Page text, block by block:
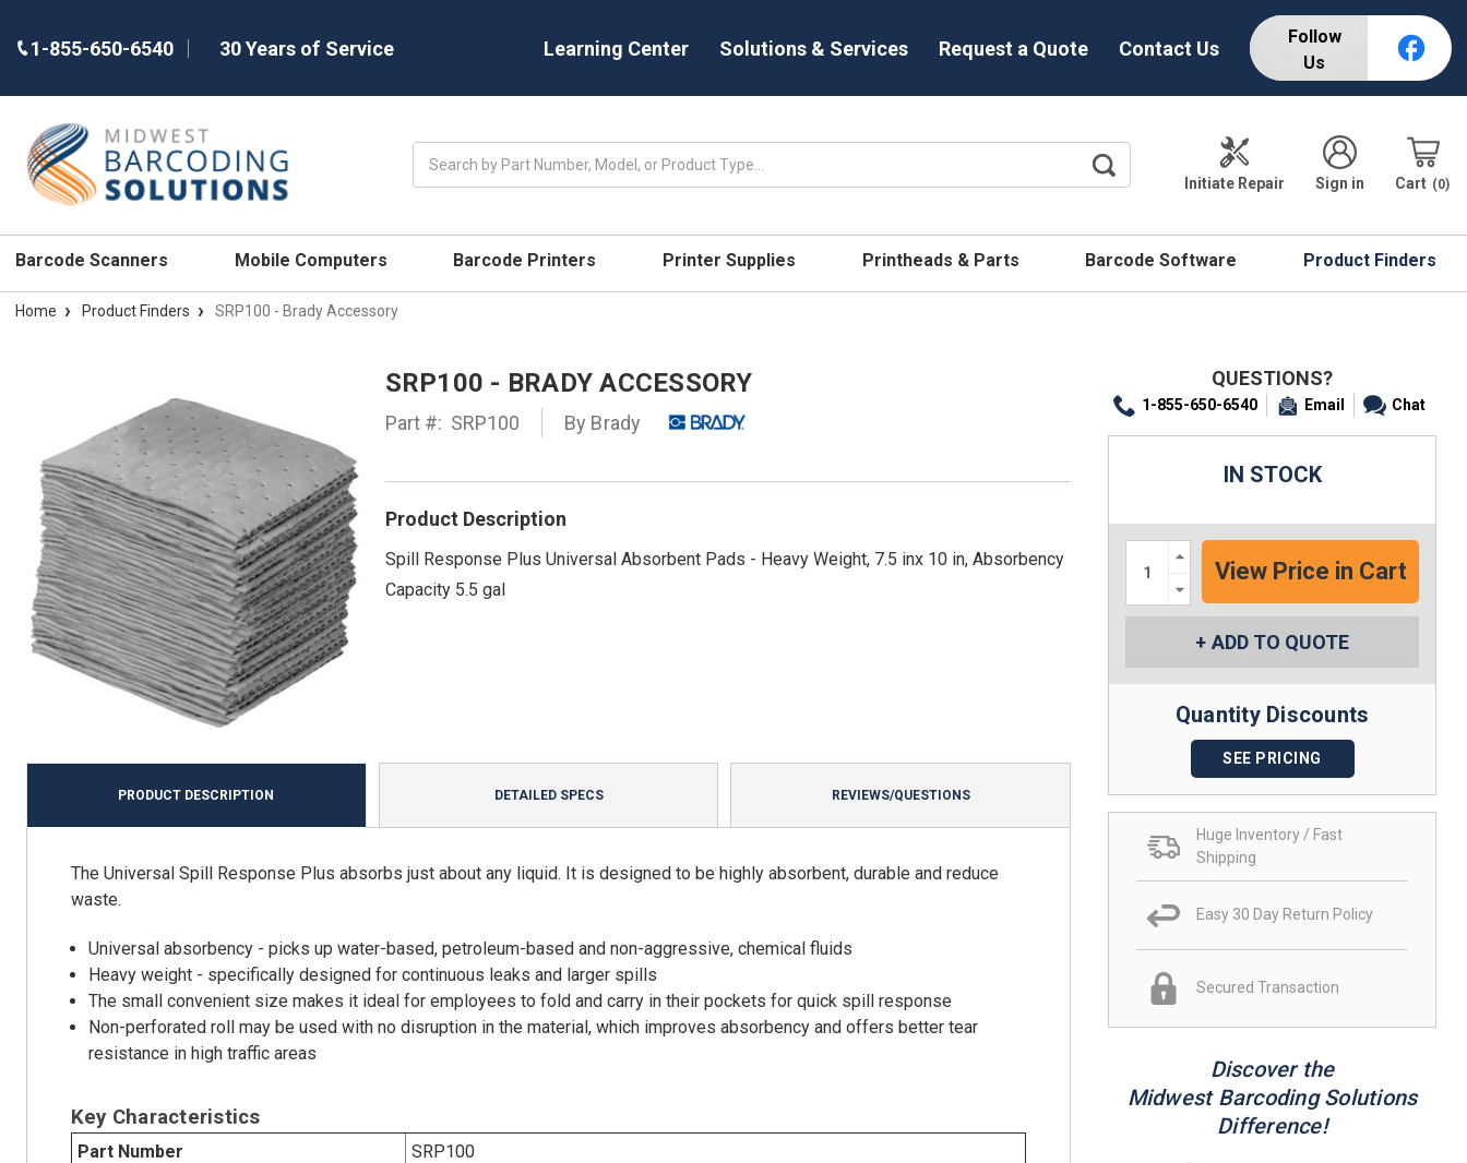
1-855-650-6540 30 Years of Service Learning Center Solutions & Services Request a Quote Contact Us
Follow
Us
Initiate Repair
Sign in Cart 0
Barcode Scanners Mobile Computers Barcode Printers Printer Supplies Printheads & Parts Barcode Software Product Finders
Home Product Finders SRP100 - Brady Accessory
SRP100 - BRADY ACCESSORY
Part #: SRP100 By Brady
Product Description
Spill Response Plus Universal Absorbent Pads - Heavy Weight, 7.5 inx 10 in, Absorbency
Capacity 5.5 gal
QUESTIONS?
1-855-650-6540 Email Chat
IN STOCK
Increase
Quantity:
Decrease
Quantity:
ADD TO QUOTE
Quantity Discounts
SEE PRICING
Huge Inventory / Fast
Shipping
Easy 30 Day Return Policy
Secured Transaction
Discover the
Midwest Barcoding Solutions
Difference!
PRODUCT DESCRIPTION DETAILED SPECS REVIEWS/QUESTIONS
The Universal Spill Response Plus absorbs just about any liquid. It is designed to be highly absorbent, durable and reduce
waste.
Universal absorbency - picks up water-based, petroleum-based and non-aggressive, chemical fluids
Heavy weight - specifically designed for continuous leaks and larger spills
The small convenient size makes it ideal for employees to fold and carry in their pockets for quick spill response
Non-perforated roll may be used with no disruption in the material, which improves absorbency and offers better tear
resistance in high traffic areas
Key Characteristics
Part Number
SRP100